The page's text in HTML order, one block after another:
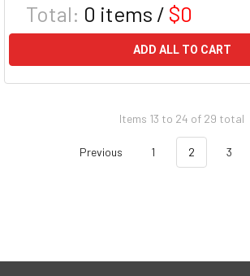
Total: 0 items / $0
ADD ALL TO CART
Items 13 to 24 of 29 total
Previous 1 2 3